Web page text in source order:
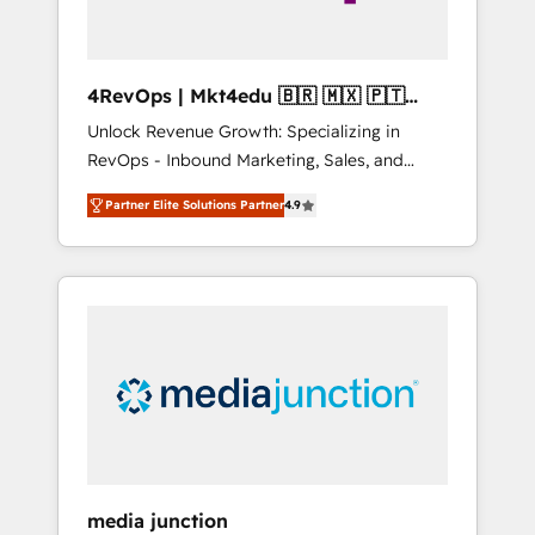
4RevOps | Mkt4edu 🇧🇷 🇲🇽 🇵🇹
🇦🇪 🇺🇸
Unlock Revenue Growth: Specializing in
RevOps - Inbound Marketing, Sales, and
Customer Success We specialize in driving
revenue growth for companies across
industries through tailored marketing, sales,
and customer success strategies, utilizing
insights. Operating in five countries—Brazil,
UAE (Abu Dhabi/Dubai/Sharjah), Mexico,
Partner Elite Solutions Partner4.9
media junction